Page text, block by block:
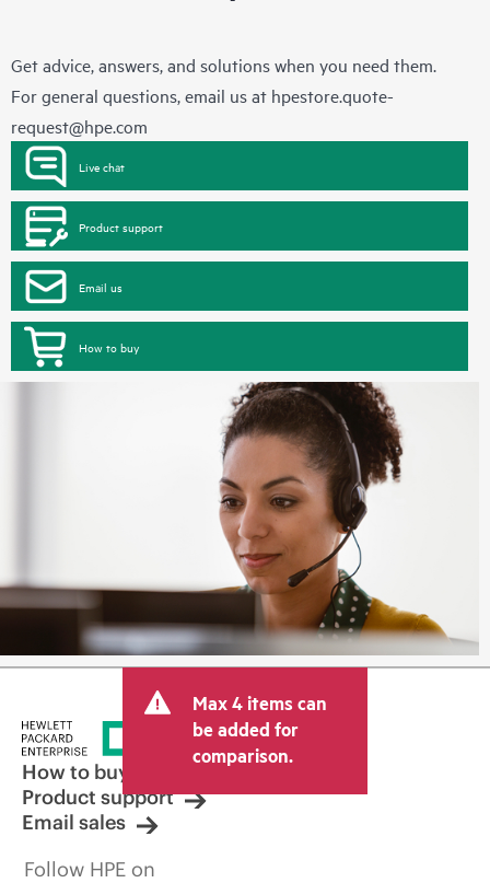
Get advice, answers, and solutions when you need them.
For general questions, email us at hpestore.quote-
request@hpe.com
Live chat
Product support
Email us
How to buy
Max 4 items can
be added for
comparison.
How to buy
Product support
Email sales
Follow HPE on